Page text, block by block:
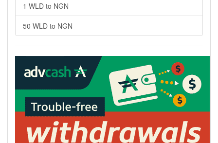
1 WLD to NGN
50 WLD to NGN